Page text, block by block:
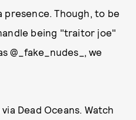
presence. Though, to be
being "traitor joe"
@_fake_nudes_, we
Dead Oceans. Watch